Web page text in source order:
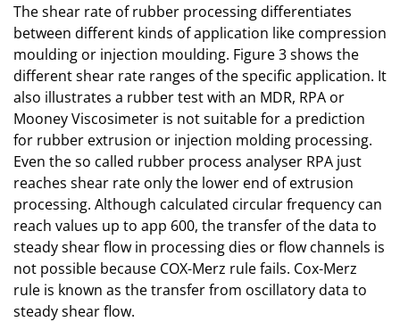
The shear rate of rubber processing differentiates
between different kinds of application like compression
moulding or injection moulding. Figure 3 shows the
different shear rate ranges of the specific application. It
also illustrates a rubber test with an MDR, RPA or
Mooney Viscosimeter is not suitable for a prediction
for rubber extrusion or injection molding processing.
Even the so called rubber process analyser RPA just
reaches shear rate only the lower end of extrusion
processing. Although calculated circular frequency can
reach values up to app 600, the transfer of the data to
steady shear flow in processing dies or flow channels is
not possible because COX-Merz rule fails. Cox-Merz
rule is known as the transfer from oscillatory data to
steady shear flow.